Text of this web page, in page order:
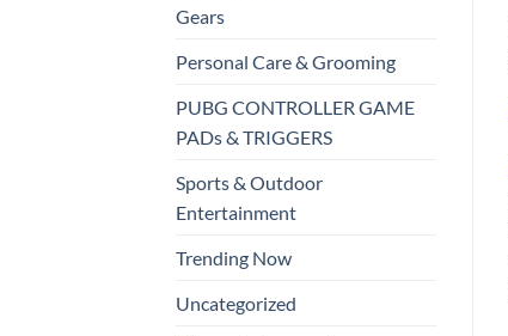
Gears
Personal Care & Grooming
PUBG CONTROLLER GAME
PADs & TRIGGERS
Sports & Outdoor
Entertainment
Trending Now
Uncategorized